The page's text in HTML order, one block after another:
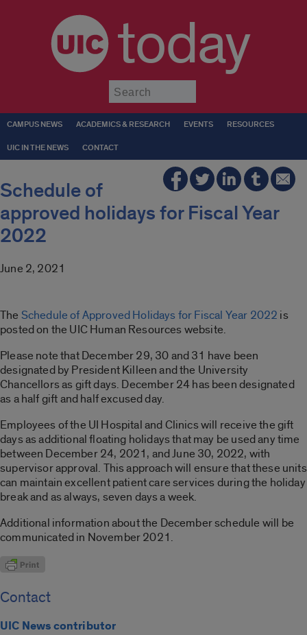
today
CAMPUS NEWS ACADEMICS & RESEARCH EVENTS RESOURCES
UIC IN THE NEWS CONTACT
Schedule of
approved holidays for Fiscal Year
2022
June 2, 2021
The Schedule of Approved Holidays for Fiscal Year 2022 is
posted on the UIC Human Resources website.
Please note that December 29, 30 and 31 have been
designated by President Killeen and the University
Chancellors as gift days. December 24 has been designated
as a half gift and half excused day.
Employees of the UI Hospital and Clinics will receive the gift
days as additional floating holidays that may be used any time
between December 24, 2021, and June 30, 2022, with
supervisor approval. This approach will ensure that these units
can maintain excellent patient care services during the holiday
break and as always, seven days a week.
Additional information about the December schedule will be
communicated in November 2021.
Contact
UIC News contributor